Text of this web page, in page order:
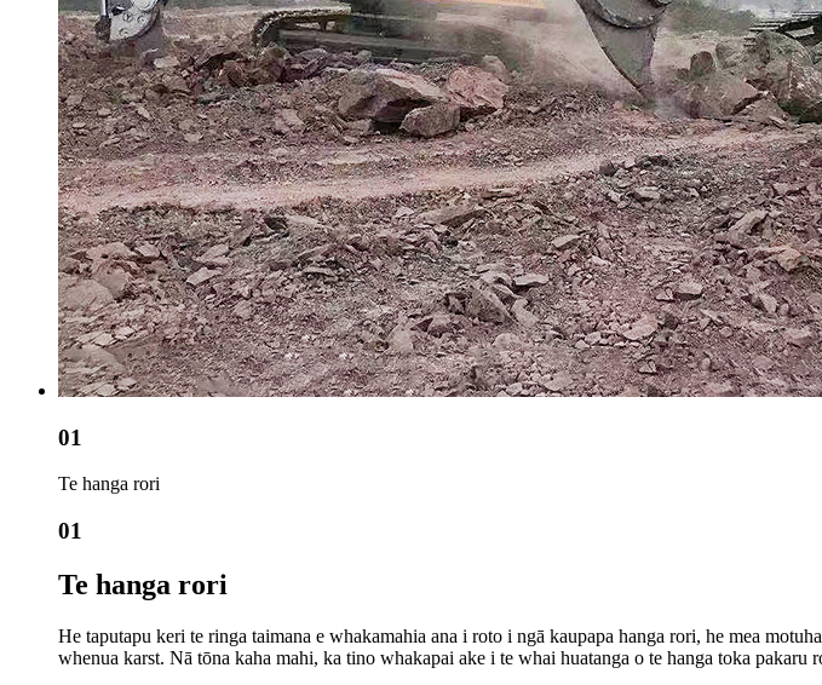
01
Te hanga rori
01
Te hanga rori
He taputapu keri te ringa taimana e whakamahia ana i roto i ngā kaupapa hanga rori, he mea
whenua karst. Nā tōna kaha mahi, ka tino whakapai ake i te whai huatanga o te hanga toka pakaru